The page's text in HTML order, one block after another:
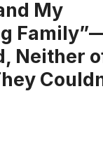
My
Neither